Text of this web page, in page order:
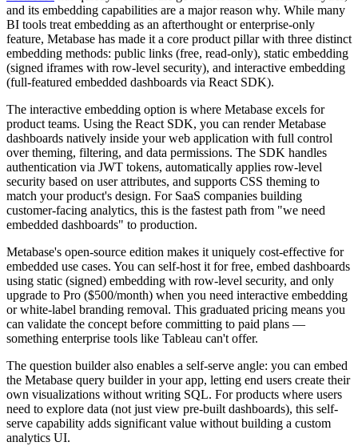
and its embedding capabilities are a major reason why. While many
BI tools treat embedding as an afterthought or enterprise-only
feature, Metabase has made it a core product pillar with three distinct
embedding methods: public links (free, read-only), static embedding
(signed iframes with row-level security), and interactive embedding
(full-featured embedded dashboards via React SDK).
The interactive embedding option is where Metabase excels for
product teams. Using the React SDK, you can render Metabase
dashboards natively inside your web application with full control
over theming, filtering, and data permissions. The SDK handles
authentication via JWT tokens, automatically applies row-level
security based on user attributes, and supports CSS theming to
match your product's design. For SaaS companies building
customer-facing analytics, this is the fastest path from "we need
embedded dashboards" to production.
Metabase's open-source edition makes it uniquely cost-effective for
embedded use cases. You can self-host it for free, embed dashboards
using static (signed) embedding with row-level security, and only
upgrade to Pro ($500/month) when you need interactive embedding
or white-label branding removal. This graduated pricing means you
can validate the concept before committing to paid plans —
something enterprise tools like Tableau can't offer.
The question builder also enables a self-serve angle: you can embed
the Metabase query builder in your app, letting end users create their
own visualizations without writing SQL. For products where users
need to explore data (not just view pre-built dashboards), this self-
serve capability adds significant value without building a custom
analytics UI.